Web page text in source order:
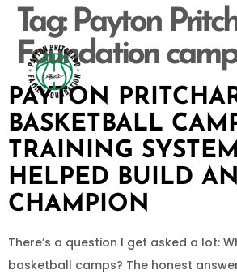
Tag: Payton
Foundation
PAYTON
BASKETBALL
TRAINING
HELPED BUILD
CHAMPION
There’s a question I get asked a lot:
basketball camps? The honest